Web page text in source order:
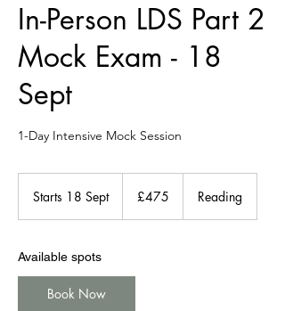
In-Person LDS Part 2
Mock Exam - 18
Sept
1-Day Intensive Mock Session
Starts 18 SeptS
s
pounds
£475 Reading
Available spots
Book Now